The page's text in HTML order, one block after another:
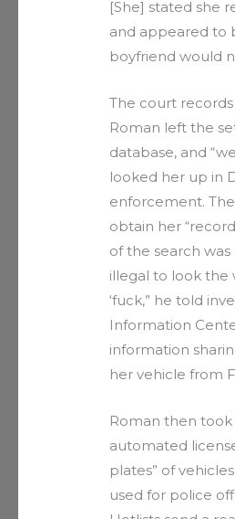
[She] stated she
and appeared to
boyfriend would
The court
Roman left the
database, and
looked her up in
enforcement.
obtain her
of the search
illegal to look the
‘fuck,” he told
Information
information
her vehicle from
Roman then took
automated
plates” of
used for police